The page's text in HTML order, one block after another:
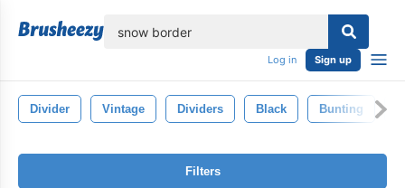
Log in Sign up
Divider Vintage Dividers Black Bunting
Filters